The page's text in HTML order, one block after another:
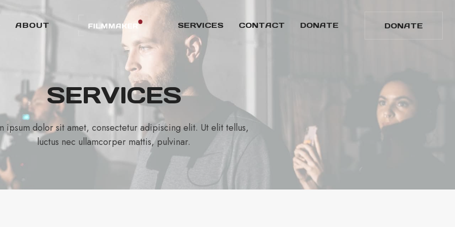
ABOUT SERVICES CONTACT DONATE DONATE
SERVICES
ipsum dolor sit amet, consectetur adipiscing elit. Ut elit tellus,
luctus nec ullamcorper mattis, pulvinar.